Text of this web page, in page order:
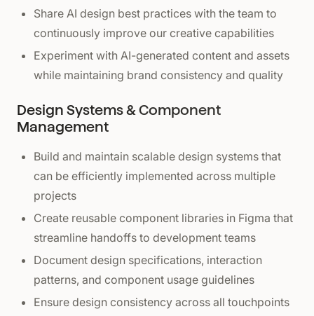
Share AI design best practices with the team to
continuously improve our creative capabilities
Experiment with AI-generated content and assets
while maintaining brand consistency and quality
Design Systems & Component
Management
Build and maintain scalable design systems that
can be efficiently implemented across multiple
projects
Create reusable component libraries in Figma that
streamline handoffs to development teams
Document design specifications, interaction
patterns, and component usage guidelines
Ensure design consistency across all touchpoints